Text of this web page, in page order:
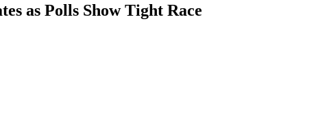
as Polls Show Tight Race